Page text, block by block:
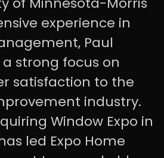
experience in
Paul
strong focus on
satisfaction to the
industry.
Window Expo in
led Expo Home